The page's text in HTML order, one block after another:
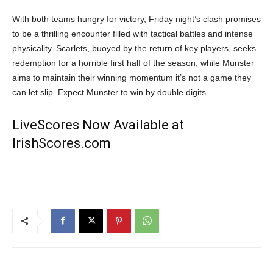
With both teams hungry for victory, Friday night’s clash promises
to be a thrilling encounter filled with tactical battles and intense
physicality. Scarlets, buoyed by the return of key players, seeks
redemption for a horrible first half of the season, while Munster
aims to maintain their winning momentum it’s not a game they
can let slip. Expect Munster to win by double digits.
LiveScores Now Available at
IrishScores.com